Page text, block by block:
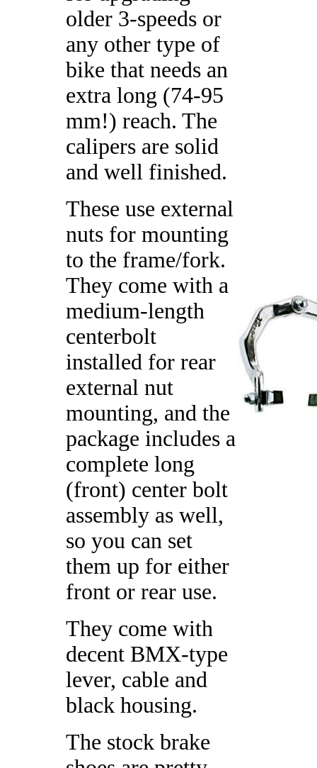
older 3-speeds or
any other type of
bike that needs an
extra long (74-95
mm!) reach. The
calipers are solid
and well finished.
These use external
nuts for mounting
to the frame/fork.
They come with a
medium-length
centerbolt
installed for rear
external nut
mounting, and the
package includes a
complete long
(front) center bolt
assembly as well,
so you can set
them up for either
front or rear use.
They come with
decent BMX-type
lever, cable and
black housing.
The stock brake